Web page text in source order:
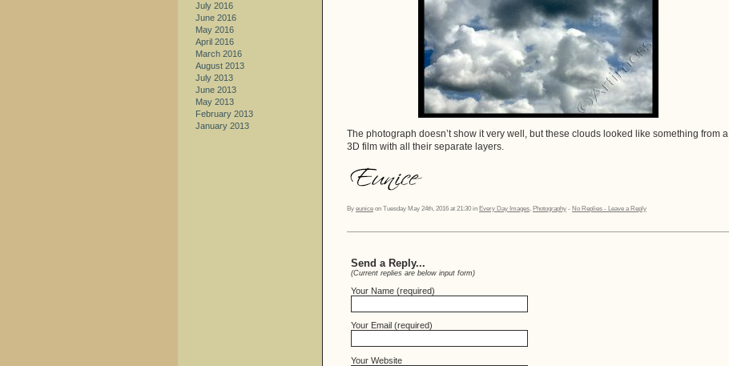
July 2016
June 2016
May 2016
April 2016
March 2016
August 2013
July 2013
June 2013
May 2013
February 2013
January 2013
The photograph doesn’t show it very well, but these clouds looked like something from a
3D film with all their separate layers.
By eunice on Tuesday May 24th, 2016 at 21:30 in Every Day Images, Photography - No Replies - Leave a Reply
Send a Reply...
(Current replies are below input form)
Your Name (required)
Your Email (required)
Your Website